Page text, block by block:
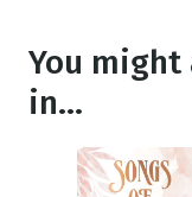
You
in...